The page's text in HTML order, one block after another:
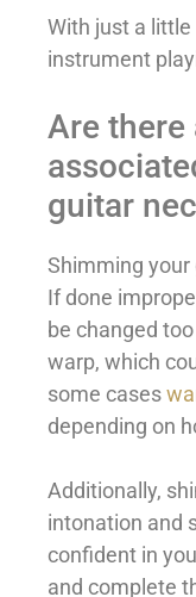
With just a
instrument
Are there
guitar
Shimming your
If done
be changed
warp, which
some cases
depending on
Additionally,
intonation and
confident in
and complete